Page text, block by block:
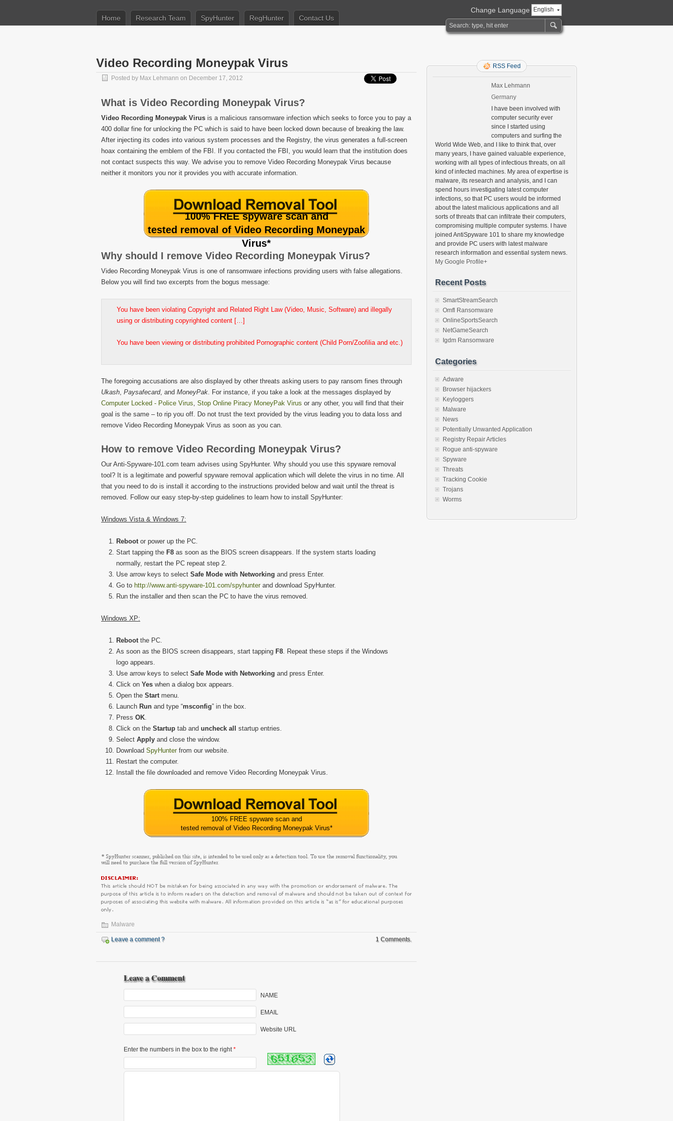
English
Change Language
Home
Research Team SpyHunter RegHunter Contact Us
Video Recording Moneypak Virus
Posted by Max Lehmann on December 17, 2012
What is Video Recording Moneypak Virus?
Video Recording Moneypak Virus is a malicious ransomware infection which seeks to force you to pay a
400 dollar fine for unlocking the PC which is said to have been locked down because of breaking the law.
After injecting its codes into various system processes and the Registry, the virus generates a full-screen
hoax containing the emblem of the FBI. If you contacted the FBI, you would learn that the institution does
not contact suspects this way. We advise you to remove Video Recording Moneypak Virus because
neither it monitors you nor it provides you with accurate information.
100% FREE spyware scan and
tested removal of Video Recording Moneypak
Virus*
Why should I remove Video Recording Moneypak Virus?
Video Recording Moneypak Virus is one of ransomware infections providing users with false allegations.
Below you will find two excerpts from the bogus message:
You have been violating Copyright and Related Right Law (Video, Music, Software) and illegally
using or distributing copyrighted content […]
You have been viewing or distributing prohibited Pornographic content (Child Porn/Zoofilia and etc.)
The foregoing accusations are also displayed by other threats asking users to pay ransom fines through
Ukash, Paysafecard, and MoneyPak. For instance, if you take a look at the messages displayed by
Computer Locked - Police Virus, Stop Online Piracy MoneyPak Virus or any other, you will find that their
goal is the same – to rip you off. Do not trust the text provided by the virus leading you to data loss and
remove Video Recording Moneypak Virus as soon as you can.
How to remove Video Recording Moneypak Virus?
Our Anti-Spyware-101.com team advises using SpyHunter. Why should you use this spyware removal
tool? It is a legitimate and powerful spyware removal application which will delete the virus in no time. All
that you need to do is install it according to the instructions provided below and wait until the threat is
removed. Follow our easy step-by-step guidelines to learn how to install SpyHunter:
Windows Vista & Windows 7:
Rebootor power up the PC.
Start tapping the F8 as soon as the BIOS screen disappears. If the system starts loading
normally, restart the PC repeat step 2.
Use arrow keys to select Safe Mode with Networking and press Enter.
Go to http://www.anti-spyware-101.com/spyhunterand download SpyHunter.
Run the installer and then scan the PC to have the virus removed.
Windows XP:
Rebootthe PC.
As soon as the BIOS screen disappears, start tapping F8. Repeat these steps if the Windows
logo appears.
Use arrow keys to select Safe Mode with Networking and press Enter.
Click on Yes when a dialog box appears.
Open the Startmenu.
Launch Run and type “msconfig” in the box.
Press OK.
Click on the Startup tab and uncheck all
startup entries.
Select Apply and close the window.
Download SpyHunterfrom our website.
Restart the computer.
Install the file downloaded and remove Video Recording Moneypak Virus.
100% FREE spyware scan and
tested removal of Video Recording Moneypak Virus*
Malware
Leave a comment ? 1 Comments.
Leave a Comment
NAME
EMAIL
Website URL
Enter the numbers in the box to the right*
RSS Feed
Max Lehmann
Germany
I have been involved with
computer security ever
since I started using
computers and surfing the
World Wide Web, and I like to think that, over
many years, I have gained valuable experience,
working with all types of infectious threats, on all
kind of infected machines. My area of expertise is
malware, its research and analysis, and I can
spend hours investigating latest computer
infections, so that PC users would be informed
about the latest malicious applications and all
sorts of threats that can infiltrate their computers,
compromising multiple computer systems. I have
joined AntiSpyware 101 to share my knowledge
and provide PC users with latest malware
research information and essential system news.
My Google Profile+
Recent Posts
SmartStreamSearch
Omfl Ransomware
OnlineSportsSearch
NetGameSearch
Igdm Ransomware
Categories
Adware
Browser hijackers
Keyloggers
Malware
News
Potentially Unwanted Application
Registry Repair Articles
Rogue anti-spyware
Spyware
Threats
Tracking Cookie
Trojans
Worms